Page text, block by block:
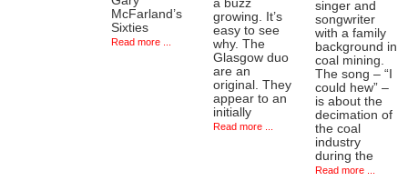
McFarland’s
Sixties
Read more ...
a buzz
growing. It’s
easy to see
why. The
Glasgow duo
are an
original. They
appear to an
initially
Read more ...
singer and
songwriter
with a family
background in
coal mining.
The song – “I
could hew” –
is about the
decimation of
the coal
industry
during the
Read more ...